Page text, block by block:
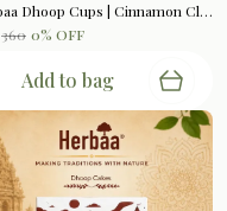
Herbaa Dhoop Cups | Cinnamon Clove | 12pcs Per Box
₹360 0% OFF
Add to bag